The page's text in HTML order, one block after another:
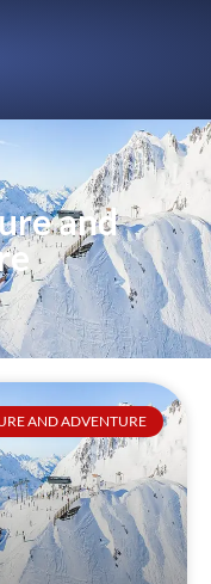
and
AND ADVENTURE